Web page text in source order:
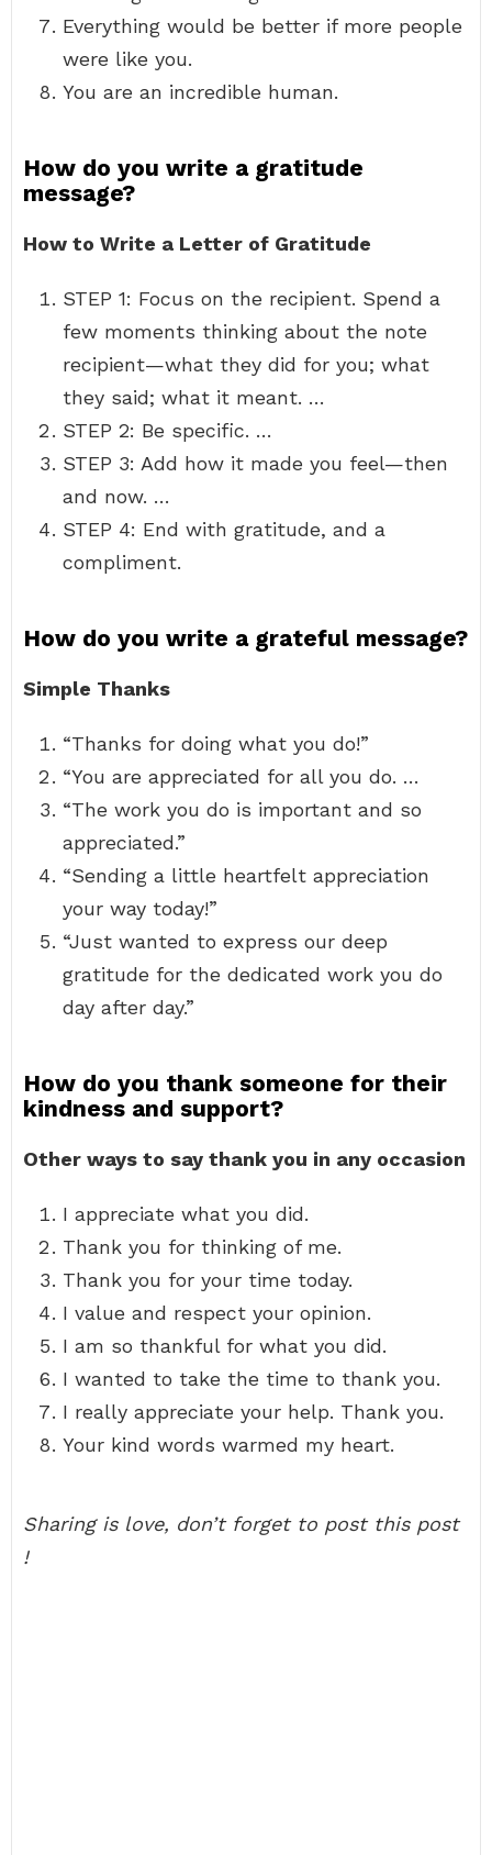
Everything would be better if more people
were like you.
You are an incredible human.
How do you write a gratitude
message?
How to Write a Letter of Gratitude
STEP 1: Focus on the recipient. Spend a
few moments thinking about the note
recipient—what they did for you; what
they said; what it meant. …
STEP 2: Be specific. …
STEP 3: Add how it made you feel—then
and now. …
STEP 4: End with gratitude, and a
compliment.
How do you write a grateful message?
Simple Thanks
“Thanks for doing what you do!”
“You are appreciated for all you do. …
“The work you do is important and so
appreciated.”
“Sending a little heartfelt appreciation
your way today!”
“Just wanted to express our deep
gratitude for the dedicated work you do
day after day.”
How do you thank someone for their
kindness and support?
Other ways to say thank you in any occasion
I appreciate what you did.
Thank you for thinking of me.
Thank you for your time today.
I value and respect your opinion.
I am so thankful for what you did.
I wanted to take the time to thank you.
I really appreciate your help. Thank you.
Your kind words warmed my heart.
Sharing is love, don’t forget to post this post
!